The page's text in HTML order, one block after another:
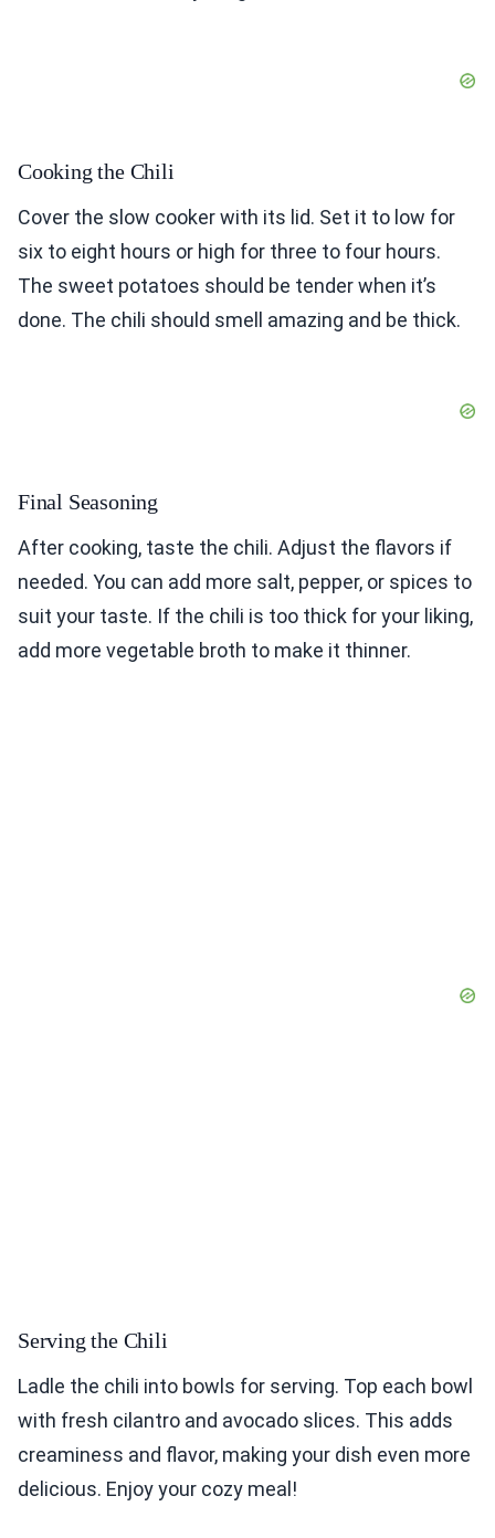
Cooking the Chili
Cover the slow cooker with its lid. Set it to low for
six to eight hours or high for three to four hours.
The sweet potatoes should be tender when it’s
done. The chili should smell amazing and be thick.
Final Seasoning
After cooking, taste the chili. Adjust the flavors if
needed. You can add more salt, pepper, or spices to
suit your taste. If the chili is too thick for your liking,
add more vegetable broth to make it thinner.
Serving the Chili
Ladle the chili into bowls for serving. Top each bowl
with fresh cilantro and avocado slices. This adds
creaminess and flavor, making your dish even more
delicious. Enjoy your cozy meal!